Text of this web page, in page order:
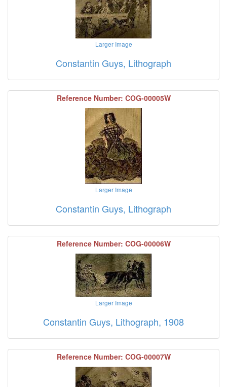
Larger Image
Constantin Guys, Lithograph
Reference Number: COG-00005W
Larger Image
Constantin Guys, Lithograph
Reference Number: COG-00006W
Larger Image
Constantin Guys, Lithograph, 1908
Reference Number: COG-00007W